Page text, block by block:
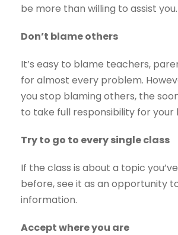
be more than willing to assist you.
Don’t blame others
It’s easy to blame teachers,
for almost every problem.
you stop blaming others, the
to take full responsibility for your
Try to go to every single class
If the class is about a topic
before, see it as an opportunity
information.
Accept where you are